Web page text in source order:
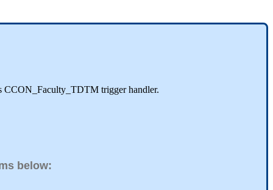
CCON_Faculty_TDTM trigger handler.
below: